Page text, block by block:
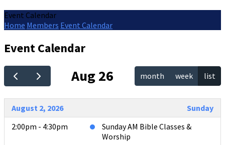
Event Calendar
Home Members Event Calendar
Event Calendar
Aug 26 month week list
August 2, 2026
Sunday
2:00pm - 4:30pm
Sunday AM Bible Classes &
Worship